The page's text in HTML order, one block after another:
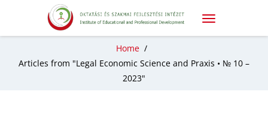
Home /
Articles from "Legal Economic Science and Praxis • № 10 –
2023"